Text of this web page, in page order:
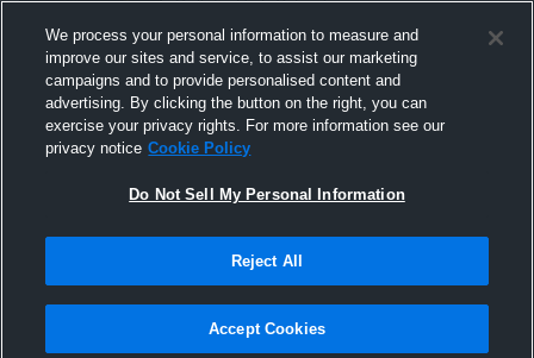
Christian Lancaster
Similar
27 Views
Junior Highlights
Christian Lancaster
218 Views
Hudl is a product and service of Agile Sports
Technologies, Inc. All text and design © 2007-2026. All
rights reserved.
We process your personal information to measure and
improve our sites and service, to assist our marketing
campaigns and to provide personalised content and
advertising. By clicking the button on the right, you can
exercise your privacy rights. For more information see our
privacy notice Cookie Policy
Do Not Sell My Personal Information
Reject All
Accept Cookies